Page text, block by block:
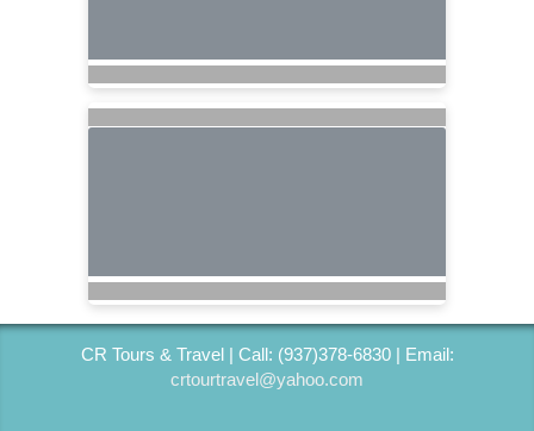
CR Tours & Travel | Call: (937)378-6830 | Email:
crtourtravel@yahoo.com